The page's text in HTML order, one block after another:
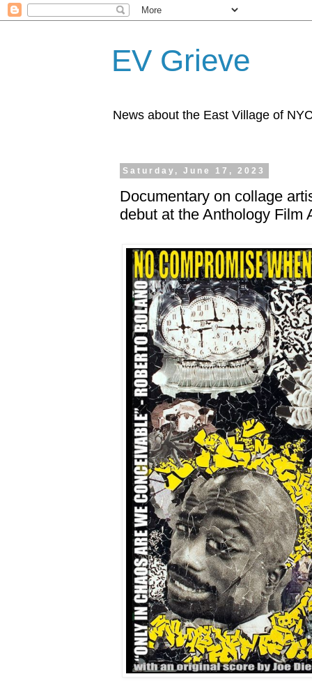
EV Grieve
News about the East Village of
Saturday, June 17, 2023
Documentary on collage
debut at the Anthology Film